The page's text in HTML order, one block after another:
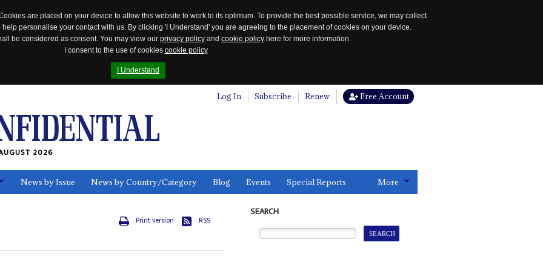
are placed on your device to allow this website to work to its optimum. To provide the best possible service, we may collect
personalise your contact with us. By clicking 'I Understand' you are agreeing to the placement of cookies on your device.
be considered as consent. You may view our privacy policy and cookie policy here for more information.
I consent to the use of cookies cookie policy
I Understand
Log In Subscribe Renew Free Account
2026
News by Issue News by Country/Category Blog Events Special Reports More
Print version RSS
SEARCH